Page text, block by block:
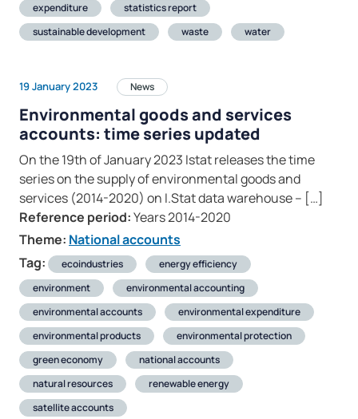
expenditure
statistics report
sustainable development
waste water
19 January 2023 News
Environmental goods and services
accounts: time series updated
On the 19th of January 2023 Istat releases the time
series on the supply of environmental goods and
services (2014-2020) on I.Stat data warehouse – […]
Reference period:Years 2014-2020
Theme: National accounts
Tag:
ecoindustries
energy efficiency
environment
environmental accounting
environmental accounts
environmental expenditure
environmental products
environmental protection
green economy
national accounts
natural resources
renewable energy
satellite accounts